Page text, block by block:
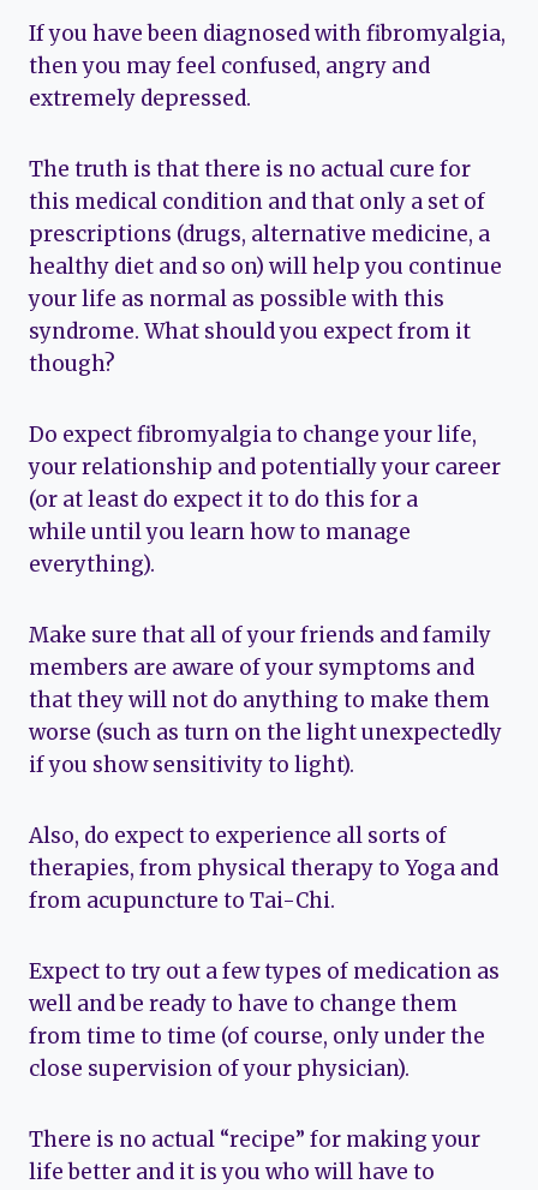
If you have been diagnosed with fibromyalgia,
then you may feel confused, angry and
extremely depressed.
The truth is that there is no actual cure for
this medical condition and that only a set of
prescriptions (drugs, alternative medicine, a
healthy diet and so on) will help you continue
your life as normal as possible with this
syndrome. What should you expect from it
though?
Do expect fibromyalgia to change your life,
your relationship and potentially your career
(or at least do expect it to do this for a
while until you learn how to manage
everything).
Make sure that all of your friends and family
members are aware of your symptoms and
that they will not do anything to make them
worse (such as turn on the light unexpectedly
if you show sensitivity to light).
Also, do expect to experience all sorts of
therapies, from physical therapy to Yoga and
from acupuncture to Tai-Chi.
Expect to try out a few types of medication as
well and be ready to have to change them
from time to time (of course, only under the
close supervision of your physician).
There is no actual “recipe” for making your
life better and it is you who will have to